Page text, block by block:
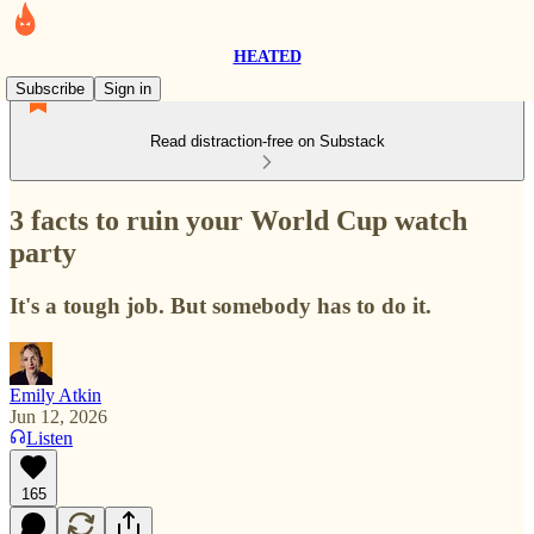
HEATED
Subscribe
Sign in
Read distraction-free on Substack
3 facts to ruin your World Cup watch
party
It's a tough job. But somebody has to do it.
Emily Atkin
Jun 12, 2026
Listen
165